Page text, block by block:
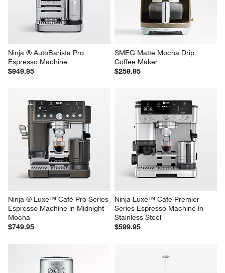
Ninja ® AutoBarista Pro
Espresso Machine
$949.95
SMEG Matte Mocha Drip
Coffee Maker
$259.95
Ninja ® Luxe™ Café Pro Series
Espresso Machine in Midnight
Mocha
$749.95
Ninja Luxe™ Cafe Premier
Series Espresso Machine in
Stainless Steel
$599.95